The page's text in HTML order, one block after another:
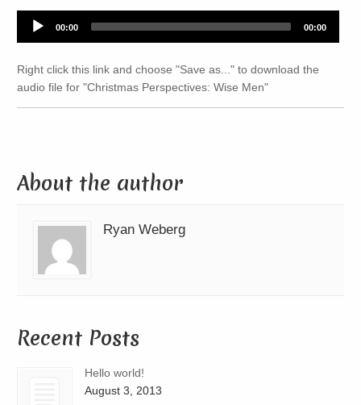
Audio
Player
00:00 00:00
Right click this link and choose "Save as..." to download the
audio file for "Christmas Perspectives: Wise Men"
About the author
Ryan Weberg
Recent Posts
Hello world!
August 3, 2013